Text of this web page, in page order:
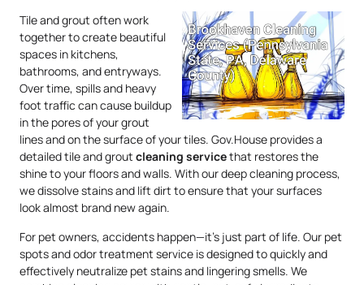
Tile and grout often work
together to create beautiful
spaces in kitchens,
bathrooms, and entryways.
Over time, spills and heavy
foot traffic can cause buildup
in the pores of your grout
lines and on the surface of your tiles. Gov.House provides a
detailed tile and grout cleaning servicethat restores the
shine to your floors and walls. With our deep cleaning process,
we dissolve stains and lift dirt to ensure that your surfaces
look almost brand new again.
For pet owners, accidents happen—it’s just part of life. Our pet
spots and odor treatment service is designed to quickly and
effectively neutralize pet stains and lingering smells. We